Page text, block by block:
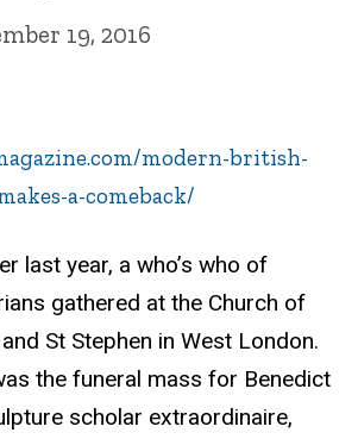
19, 2016
modern-british-
a-comeback/
last year, a who’s who of
gathered at the Church of
St Stephen in West London.
the funeral mass for Benedict
scholar extraordinaire,